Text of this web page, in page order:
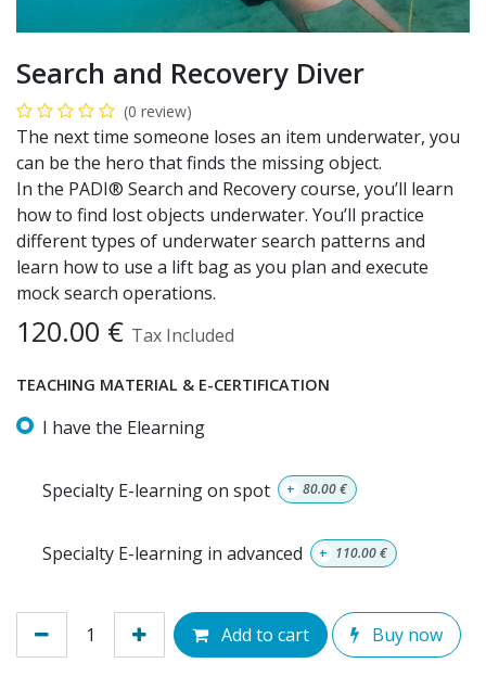
Search and Recovery Diver
(0 review)
The next time someone loses an item underwater, you
can be the hero that finds the missing object.
In the PADI® Search and Recovery course, you’ll learn
how to find lost objects underwater. You’ll practice
different types of underwater search patterns and
learn how to use a lift bag as you plan and execute
mock search operations.
120.00 € Tax Included
TEACHING MATERIAL & E-CERTIFICATION
I have the Elearning
Specialty E-learning on spot + 80.00€
Specialty E-learning in advanced + 110.00€
Add to cart Buy now